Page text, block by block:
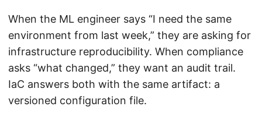
When the ML engineer says “I need the same
environment from last week,” they are asking for
infrastructure reproducibility. When compliance
asks “what changed,” they want an audit trail.
IaC answers both with the same artifact: a
versioned configuration file.